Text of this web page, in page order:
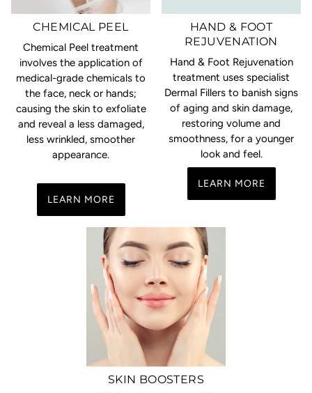
CHEMICAL PEEL
Chemical Peel treatment
involves the application of
medical-grade chemicals to
the face, neck or hands;
causing the skin to exfoliate
and reveal a less damaged,
less wrinkled, smoother
appearance.
LEARN MORE
HAND & FOOT
REJUVENATION
Hand & Foot Rejuvenation
treatment uses specialist
Dermal Fillers to banish signs
of aging and skin damage,
restoring volume and
smoothness, for a younger
look and feel.
LEARN MORE
SKIN BOOSTERS